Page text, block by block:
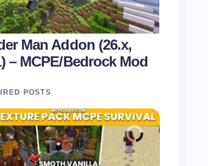
Man Addon (26.x,
– MCPE/Bedrock Mod
POSTS